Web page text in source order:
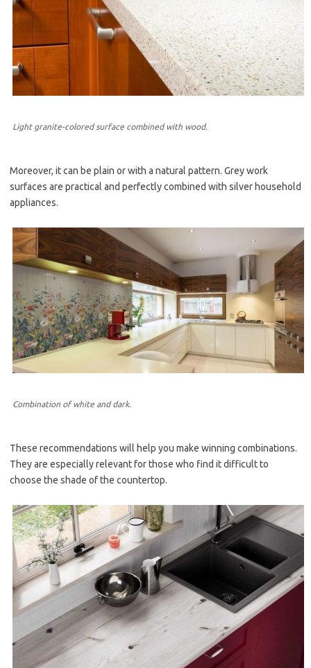
Light granite-colored surface combined with wood.
Moreover, it can be plain or with a natural pattern. Grey work
surfaces are practical and perfectly combined with silver household
appliances.
Combination of white and dark.
These recommendations will help you make winning combinations.
They are especially relevant for those who find it difficult to
choose the shade of the countertop.